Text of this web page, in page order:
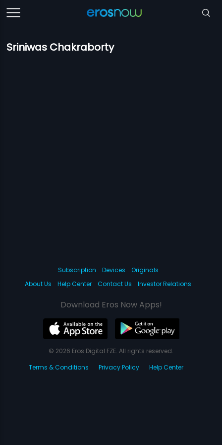
Sriniwas Chakraborty
Subscription Devices
Originals
About Us
Help Center Contact Us Investor Relations
Download Eros Now Apps!
© 2026 Eros Digital FZE. All rights reserved.
Terms & Conditions
Privacy Policy Help Center